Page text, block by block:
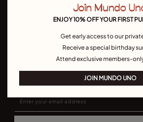
Join our newsletter
Don't miss our latst collections,
Join Mundo
ENJOY 10% OFF YOUR FIRST
Get early access to our
Receive a special birthday
Attend exclusive members-
JOIN MUNDO UNO